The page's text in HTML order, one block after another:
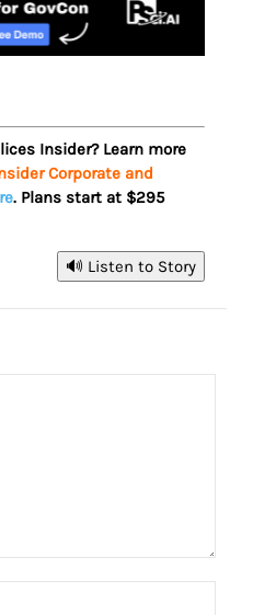
Insider? Learn more
Corporate and
. Plans start at $295
🔊 Listen to Story